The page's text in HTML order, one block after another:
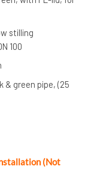
stilling
100
& green pipe, (25
(Not